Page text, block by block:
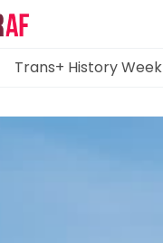
Trans+ History Week